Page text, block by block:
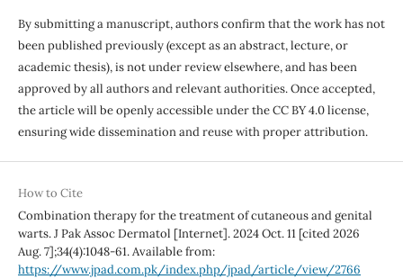
By submitting a manuscript, authors confirm that the work has not
been published previously (except as an abstract, lecture, or
academic thesis), is not under review elsewhere, and has been
approved by all authors and relevant authorities. Once accepted,
the article will be openly accessible under the CC BY 4.0 license,
ensuring wide dissemination and reuse with proper attribution.
How to Cite
Combination therapy for the treatment of cutaneous and genital
warts. J Pak Assoc Dermatol [Internet]. 2024 Oct. 11 [cited 2026
Aug. 7];34(4):1048-61. Available from:
https://www.jpad.com.pk/index.php/jpad/article/view/2766